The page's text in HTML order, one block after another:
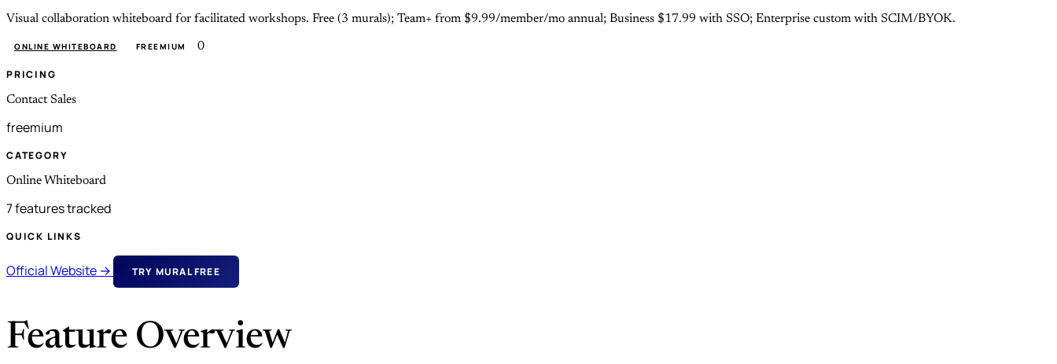
Visual collaboration whiteboard for facilitated workshops. Free (3 murals); Team+ from $9.99/member/mo annual; Business $17.99 with SSO; Enterprise custom with SCIM/BYOK.
ONLINE WHITEBOARD FREEMIUM 0
PRICING
Contact Sales
freemium
CATEGORY
Online Whiteboard
7 features tracked
QUICK LINKS
Official Website → TRY MURAL FREE
Feature Overview